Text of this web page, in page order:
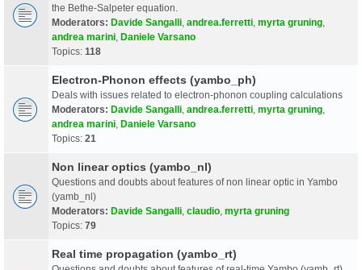
the Bethe-Salpeter equation.
Moderators: Davide Sangalli andrea.ferretti myrta gruning
andrea marini Daniele Varsano
Topics: 118
Electron-Phonon effects (yambo_ph)
Deals with issues related to electron-phonon coupling calculations
Moderators: Davide Sangalli andrea.ferretti myrta gruning
andrea marini Daniele Varsano
Topics: 21
Non linear optics (yambo_nl)
Questions and doubts about features of non linear optic in Yambo
(yamb_nl)
Moderators: Davide Sangalli claudio myrta gruning
Topics: 79
Real time propagation (yambo_rt)